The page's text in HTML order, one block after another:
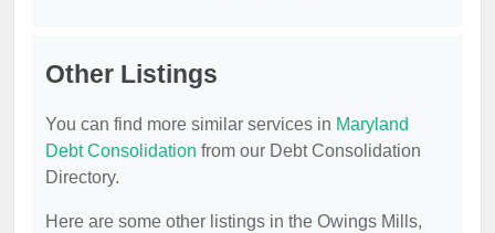
Other Listings
You can find more similar services in Maryland
Debt Consolidation from our Debt Consolidation
Directory.
Here are some other listings in the Owings Mills,